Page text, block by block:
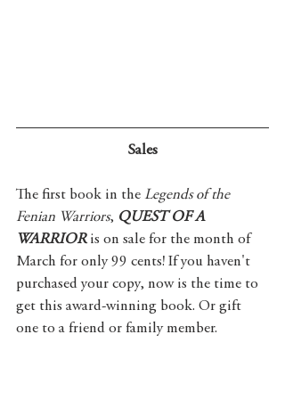
Sales
The first book in the Legends of the
Fenian Warriors, QUEST OF A
WARRIOR is on sale for the month of
March for only 99 cents! If you haven't
purchased your copy, now is the time to
get this award-winning book. Or gift
one to a friend or family member.